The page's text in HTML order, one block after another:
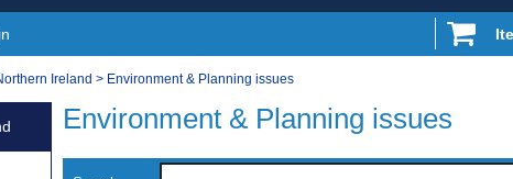
Ireland > Environment & Planning issues
Environment & Planning issues